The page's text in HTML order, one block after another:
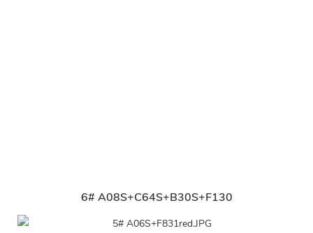
6# A08S+C64S+B30S+F130